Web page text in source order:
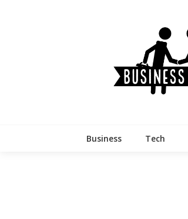
Business Tech